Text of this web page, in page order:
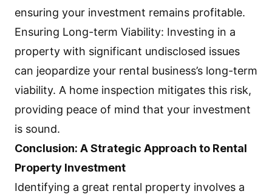
ensuring your investment remains profitable.
Ensuring Long-term Viability: Investing in a
property with significant undisclosed issues
can jeopardize your rental business’s long-term
viability. A home inspection mitigates this risk,
providing peace of mind that your investment
is sound.
Conclusion: A Strategic Approach to Rental
Property Investment
Identifying a great rental property involves a